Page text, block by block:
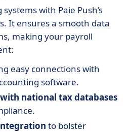
with Paie Push’s
It ensures a smooth data
making your payroll
easy connections with
software.
national tax databases
to bolster